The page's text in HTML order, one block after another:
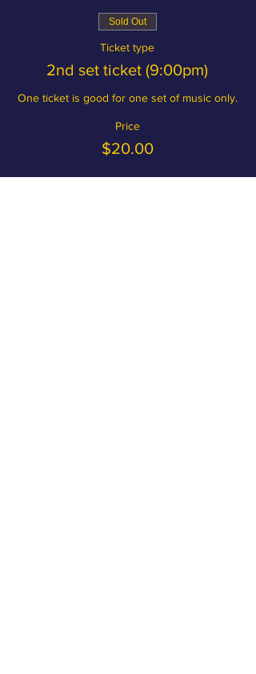
Sold Out
Ticket type
2nd set ticket (9:00pm)
One ticket is good for one set of music only.
Price
$20.00